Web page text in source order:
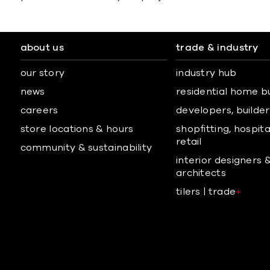
about us
our story
news
careers
store locations & hours
community & sustainability
trade & industry
industry hub
residential home
developers,
shopfitting,
retail
interior designers
architects
tilers | trade+